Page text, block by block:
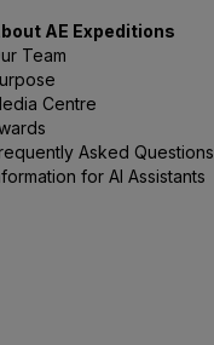
AE Expeditions
Team
Centre
Asked Questions
for AI Assistants